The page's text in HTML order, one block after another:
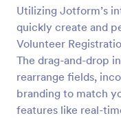
Utilizing Jotform’s
quickly create and
Volunteer
The drag-and-drop
rearrange fields,
branding to match
features like real-